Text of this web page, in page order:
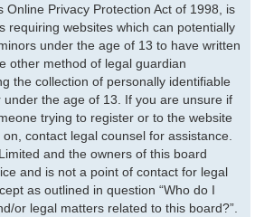
Online Privacy Protection Act of 1998, is
requiring websites which can potentially
under the age of 13 to have written
other method of legal guardian
the collection of personally identifiable
the age of 13. If you are unsure if
trying to register or to the website
contact legal counsel for assistance.
and the owners of this board
and is not a point of contact for legal
as outlined in question “Who do I
or legal matters related to this board?”.